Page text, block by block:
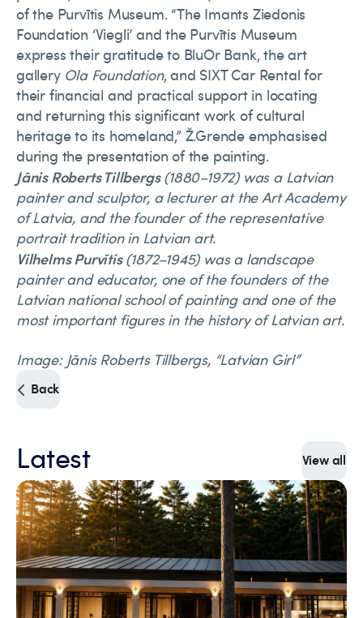
of the Purvītis Museum. “The Imants Ziedonis
Foundation ‘Viegli’ and the Purvītis Museum
express their gratitude to BluOr Bank, the art
gallery Ola Foundation, and SIXT Car Rental for
their financial and practical support in locating
and returning this significant work of cultural
heritage to its homeland,” Ž.Grende emphasised
during the presentation of the painting.
Jānis Roberts Tillbergs(1880–1972) was a Latvian
painter and sculptor, a lecturer at the Art Academy
of Latvia, and the founder of the representative
portrait tradition in Latvian art.
Vilhelms Purvītis(1872–1945) was a landscape
painter and educator, one of the founders of the
Latvian national school of painting and one of the
most important figures in the history of Latvian art.
Image: Jānis Roberts Tillbergs, “Latvian Girl”
Back
Latest View all